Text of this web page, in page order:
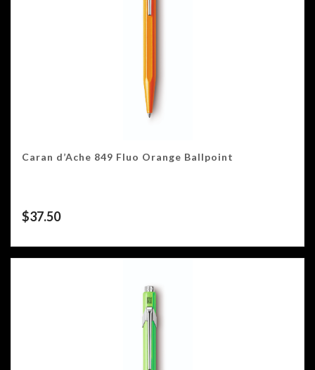
Caran d’Ache 849 Fluo Orange Ballpoint
$37.50